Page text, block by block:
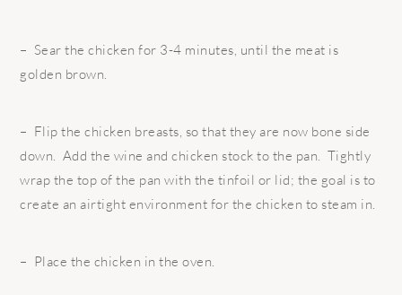
– Sear the chicken for 3-4 minutes, until the meat is
golden brown.
– Flip the chicken breasts, so that they are now bone side
down. Add the wine and chicken stock to the pan. Tightly
wrap the top of the pan with the tinfoil or lid; the goal is to
create an airtight environment for the chicken to steam in.
– Place the chicken in the oven.